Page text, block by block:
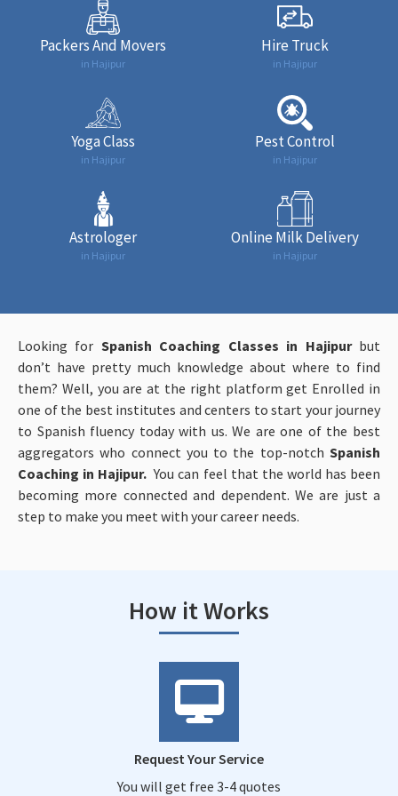
Packers And Movers
in Hajipur
Hire Truck
in Hajipur
Yoga Class
in Hajipur
Pest Control
in Hajipur
Astrologer
in Hajipur
Online Milk Delivery
in Hajipur
Looking for Spanish Coaching Classes in Hajipur but
don’t have pretty much knowledge about where to find
them? Well, you are at the right platform get Enrolled in
one of the best institutes and centers to start your journey
to Spanish fluency today with us. We are one of the best
aggregators who connect you to the top-notch Spanish
Coaching in Hajipur. You can feel that the world has been
becoming more connected and dependent. We are just a
step to make you meet with your career needs.
How it Works
Request Your Service
You will get free 3-4 quotes